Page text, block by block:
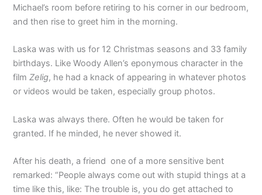
Michael’s room before retiring to his corner in our bedroom,
and then rise to greet him in the morning.
Laska was with us for 12 Christmas seasons and 33 family
birthdays. Like Woody Allen’s eponymous character in the
filmZelig, he had a knack of appearing in whatever photos
or videos would be taken, especially group photos.
Laska was always there. Often he would be taken for
granted. If he minded, he never showed it.
After his death, a friend one of a more sensitive bent
remarked: “People always come out with stupid things at a
time like this, like: The trouble is, you do get attached to